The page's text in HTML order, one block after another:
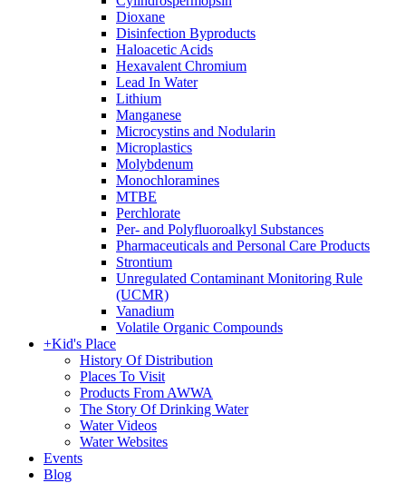
Dioxane
Disinfection Byproducts
Haloacetic Acids
Hexavalent Chromium
Lead In Water
Lithium
Manganese
Microcystins and Nodularin
Microplastics
Molybdenum
Monochloramines
MTBE
Perchlorate
Per- and Polyfluoroalkyl Substances
Pharmaceuticals and Personal Care Products
Strontium
Unregulated Contaminant Monitoring Rule
(UCMR)
Vanadium
Volatile Organic Compounds
+Kid's Place
History Of Distribution
Places To Visit
Products From AWWA
The Story Of Drinking Water
Water Videos
Water Websites
Events
Blog